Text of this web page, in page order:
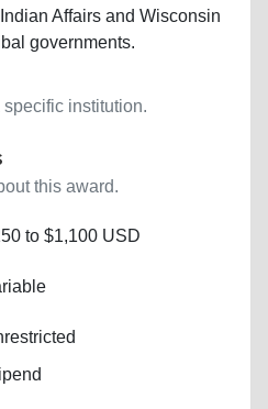
Affairs and Wisconsin
governments.
institution.
this award.
to $1,100 USD